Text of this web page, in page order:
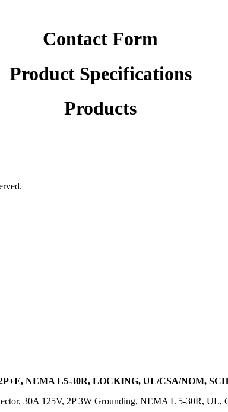
Contact Form
Product Specifications
Products
NEMA L5-30R, LOCKING, UL/CSA/NOM,
30A 125V, 2P 3W Grounding, NEMA L 5-30R,